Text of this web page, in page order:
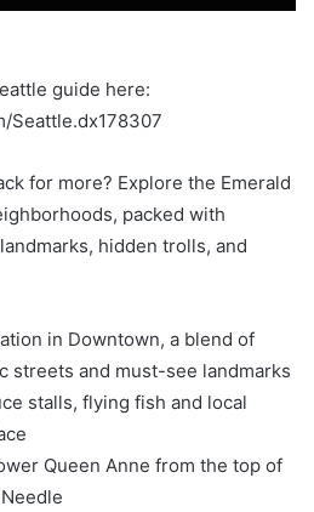
guide here:
Seattle.dx178307
for more? Explore the Emerald
packed with
hidden trolls, and
in Downtown, a blend of
streets and must-see landmarks
stalls, flying fish and local
Queen Anne from the top of